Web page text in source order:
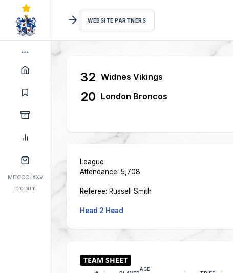
MDCCCLXXV
prorsum
WEBSITE PARTNERS
32 Widnes Vikings
20 London Broncos
League
Attendance: 5,708
Referee: Russell Smith
Head 2 Head
AGE